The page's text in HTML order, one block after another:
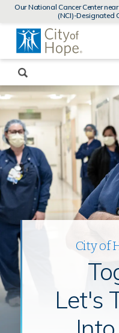
Our National Cancer Center
(NCI)-Designated
a
City of
Let's